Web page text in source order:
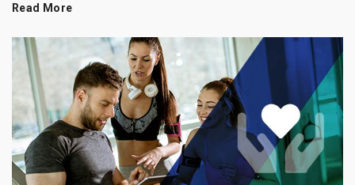
Read More